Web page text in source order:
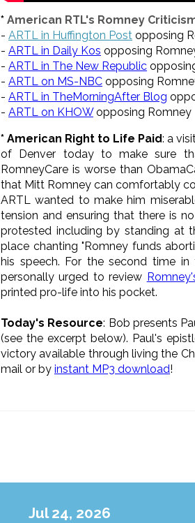
* American RTL's Romney
- ARTL in Huffington Post opposing
- ARTL in Daily Kos opposing
- ARTL in The New Republic
- ARTL on MS-NBC opposing
- ARTL in TheMorningAfter Blog
- ARTL on KHOWopposing Romney
* American Right to Life Paid: a
of Denver today to make sure
RomneyCare is worse than
that Mitt Romney can comfortably
ARTL wanted to make him
tension and ensuring that there is
protested including by standing at
place chanting "Romney funds
his speech. For the second time in
personally urged to review
printed pro-life into his pocket.
Today's Resource: Bob presents
(see the excerpt below). Paul's
victory available through living the
mail or by instant MP3 download!
Jul 24, 2026